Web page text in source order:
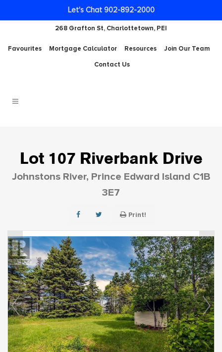
268 Grafton St, Charlottetown, PEI
Favourites Mortgage Calculator Resources
Join Our Team
Contact Us
Lot 107 Riverbank Drive
Johnstons River, Prince Edward Island C1B
3E7
Print!
Let's Chat 902-892-2000